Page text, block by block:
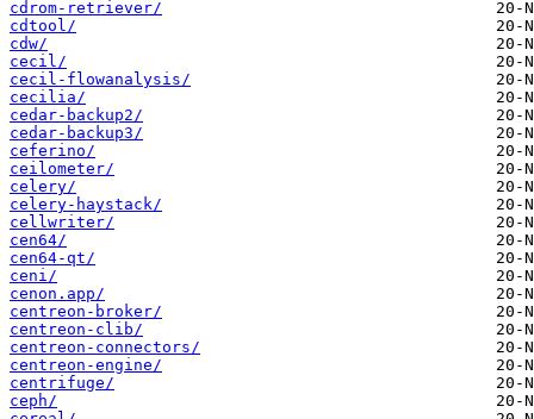
cdrom-retriever/
cdtool/
cdw/
cecil/
cecil-flowanalysis/
cecilia/
cedar-backup2/
cedar-backup3/
ceferino/
ceilometer/
celery/
celery-haystack/
cellwriter/
cen64/
cen64-qt/
ceni/
cenon.app/
centreon-broker/
centreon-clib/
centreon-connectors/
centreon-engine/
centrifuge/
ceph/